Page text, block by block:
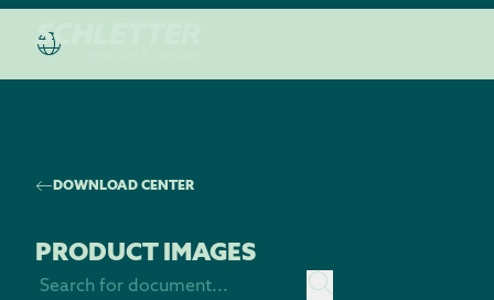
DOWNLOAD CENTER
PRODUCT IMAGES